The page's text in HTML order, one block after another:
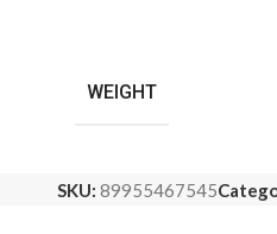
WEIGHT
SKU: 89955467545